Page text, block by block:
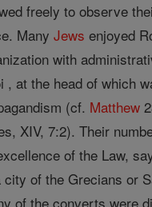
freely to observe
ManyJews enjoyed
with
at the head of which
(cf. Matthew
XIV, 7:2). Their
of the Law,
of the Grecians or
of the converts were